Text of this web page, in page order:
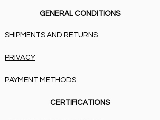
GENERAL CONDITIONS
SHIPMENTS AND RETURNS
PRIVACY
PAYMENT METHODS
CERTIFICATIONS